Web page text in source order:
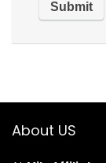
About US